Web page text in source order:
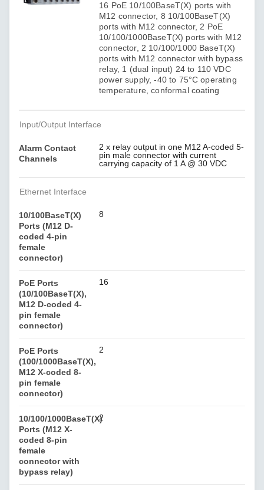
16 PoE 10/100BaseT(X) ports with
M12 connector, 8 10/100BaseT(X)
ports with M12 connector, 2 PoE
10/100/1000BaseT(X) ports with M12
connector, 2 10/100/1000 BaseT(X)
ports with M12 connector with bypass
relay, 1 (dual input) 24 to 110 VDC
power supply, -40 to 75°C operating
temperature, conformal coating
Input/Output Interface
Alarm Contact
Channels
2 x relay output in one M12 A-coded 5-
pin male connector with current
carrying capacity of 1 A @ 30 VDC
Ethernet Interface
10/100BaseT(X)
Ports (M12 D-
coded 4-pin
female
connector)
8
PoE Ports
(10/100BaseT(X),
M12 D-coded 4-
pin female
connector)
16
PoE Ports
(100/1000BaseT(X),
M12 X-coded 8-
pin female
connector)
2
10/100/1000BaseT(X)
Ports (M12 X-
coded 8-pin
female
connector with
bypass relay)
2